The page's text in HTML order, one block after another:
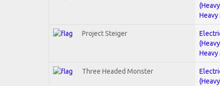
Project Steiger
Three Headed Monster